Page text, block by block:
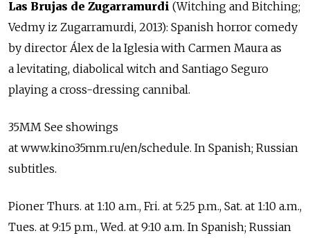
Las Brujas de Zugarramurdi (Witching and Bitching;
Vedmy iz Zugarramurdi, 2013): Spanish horror comedy
by director Álex de la Iglesia with Carmen Maura as
a levitating, diabolical witch and Santiago Seguro
playing a cross-dressing cannibal.
35MM See showings
at www.kino35mm.ru/en/schedule. In Spanish; Russian
subtitles.
Pioner Thurs. at 1:10 a.m., Fri. at 5:25 p.m., Sat. at 1:10 a.m.,
Tues. at 9:15 p.m., Wed. at 9:10 a.m. In Spanish; Russian